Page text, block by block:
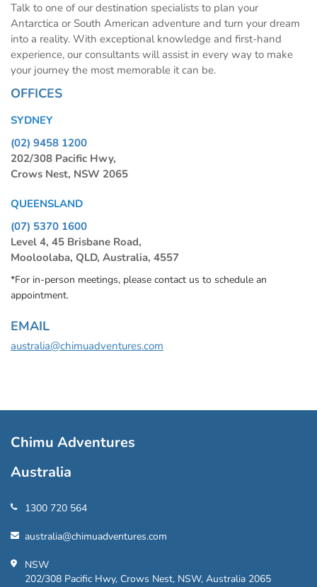
Talk to one of our destination specialists to plan your
Antarctica or South American adventure and turn your dream
into a reality. With exceptional knowledge and first-hand
experience, our consultants will assist in every way to make
your journey the most memorable it can be.
OFFICES
SYDNEY
(02) 9458 1200
202/308 Pacific Hwy,
Crows Nest, NSW 2065
QUEENSLAND
(07) 5370 1600
Level 4, 45 Brisbane Road,
Mooloolaba, QLD, Australia, 4557
*For in-person meetings, please contact us to schedule an
appointment.
EMAIL
australia@chimuadventures.com
Chimu Adventures
Australia
1300 720 564
australia@chimuadventures.com
NSW
202/308 Pacific Hwy, Crows Nest, NSW, Australia 2065